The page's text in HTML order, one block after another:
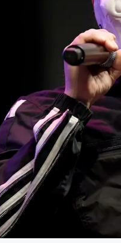
Volume
60%